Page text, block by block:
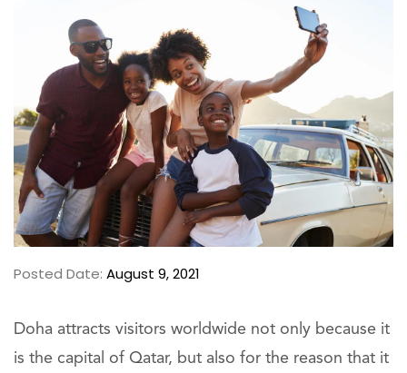
Posted Date: August 9, 2021
Doha attracts visitors worldwide not only because it
is the capital of Qatar, but also for the reason that it